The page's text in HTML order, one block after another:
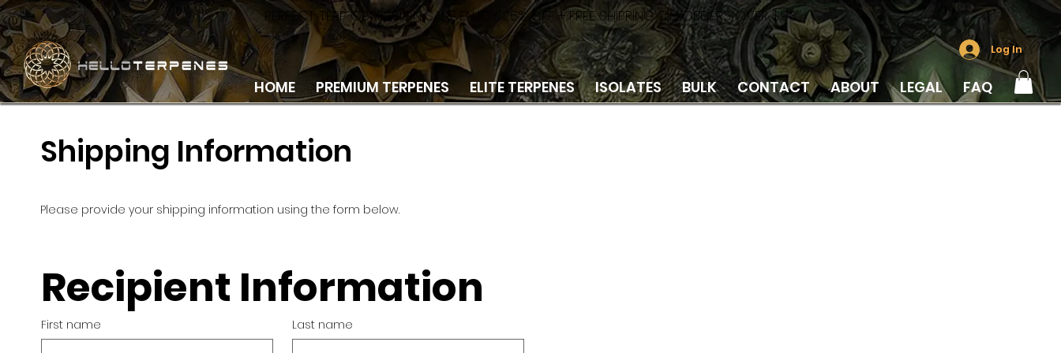
PERFECT TERP OBSESSION SALE! ENJOY 25% OFF + FREE SHIPPING ON ORDERS OVER $93
Log In
HOME PREMIUM TERPENES ELITE TERPENES ISOLATES BULK CONTACT ABOUT LEGAL FAQ
Shipping Information
Please provide your shipping information using the form below.
Recipient Information
First name Last name